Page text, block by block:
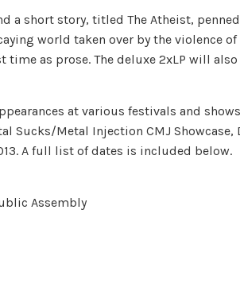
a short story, titled The Atheist,
world taken over by the violence
as prose. The deluxe 2xLP will
at various festivals and shows
Sucks/Metal Injection CMJ Showcase,
A full list of dates is included below.
Assembly